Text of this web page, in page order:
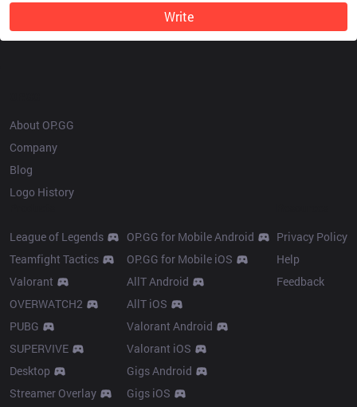
Write
About OP.GG
Company
Blog
Logo History
League of Legends
Teamfight Tactics
Valorant
OVERWATCH2
PUBG
SUPERVIVE
Desktop
Streamer Overlay
OP.GG for Mobile Android
OP.GG for Mobile iOS
AllT Android
AllT iOS
Valorant Android
Valorant iOS
Gigs Android
Gigs iOS
Privacy Policy
Help
Feedback